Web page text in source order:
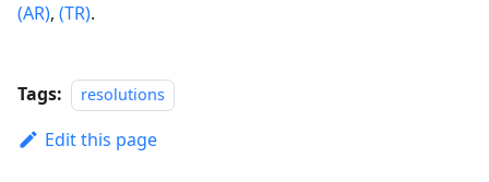
(AR), (TR).
Tags: resolutions
Edit this page